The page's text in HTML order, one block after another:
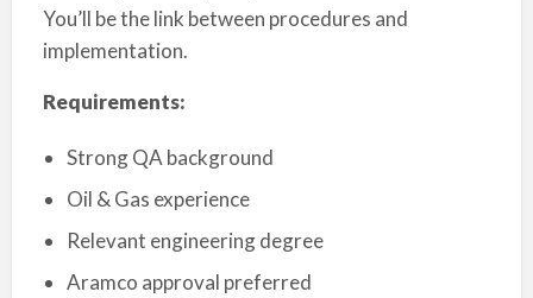
You’ll be the link between procedures and
implementation.
Requirements:
Strong QA background
Oil & Gas experience
Relevant engineering degree
Aramco approval preferred